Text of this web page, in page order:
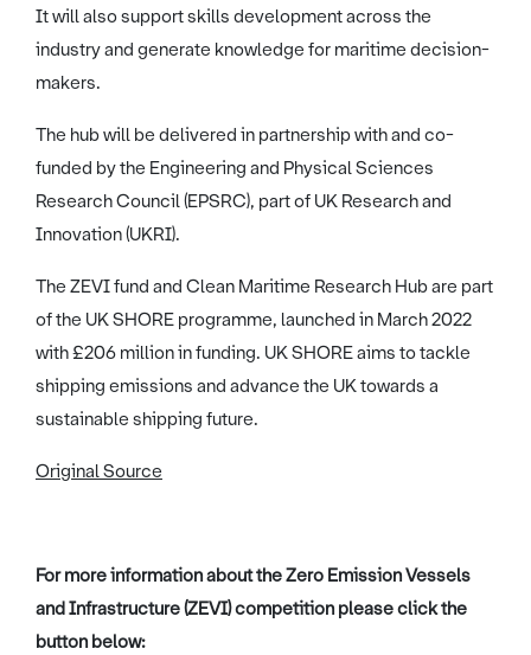
It will also support skills development across the
industry and generate knowledge for maritime decision-
makers.
The hub will be delivered in partnership with and co-
funded by the Engineering and Physical Sciences
Research Council (EPSRC), part of UK Research and
Innovation (UKRI).
The ZEVI fund and Clean Maritime Research Hub are part
of the UK SHORE programme, launched in March 2022
with £206 million in funding. UK SHORE aims to tackle
shipping emissions and advance the UK towards a
sustainable shipping future.
Original Source
For more information about the Zero Emission Vessels
and Infrastructure (ZEVI) competition please click the
button below: